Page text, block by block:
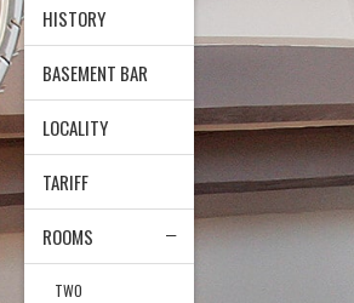
HISTORY
BASEMENT BAR
LOCALITY
TARIFF
ROOMS
TWO